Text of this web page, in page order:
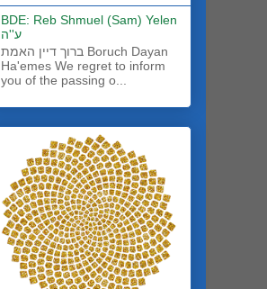
BDE: Reb Shmuel (Sam) Yelen
ע''ה
ברוך דיין האמת Boruch Dayan
Ha'emes We regret to inform
you of the passing o...